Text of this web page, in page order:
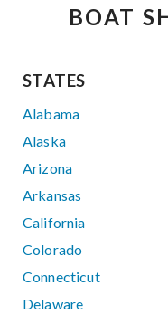
BOAT
STATES
Alabama
Alaska
Arizona
Arkansas
California
Colorado
Connecticut
Delaware